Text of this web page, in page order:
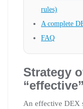
rules)
A complete
FAQ
Strategy
An effective DEX